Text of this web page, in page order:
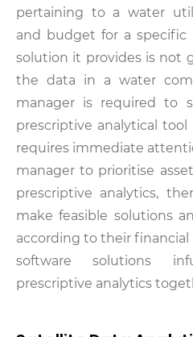
pertaining to a water
and budget for a specific
solution it provides is not
the data in a water
manager is required to
prescriptive analytical
requires immediate
manager to prioritise
prescriptive analytics,
make feasible solutions
according to their
software solutions
prescriptive analytics